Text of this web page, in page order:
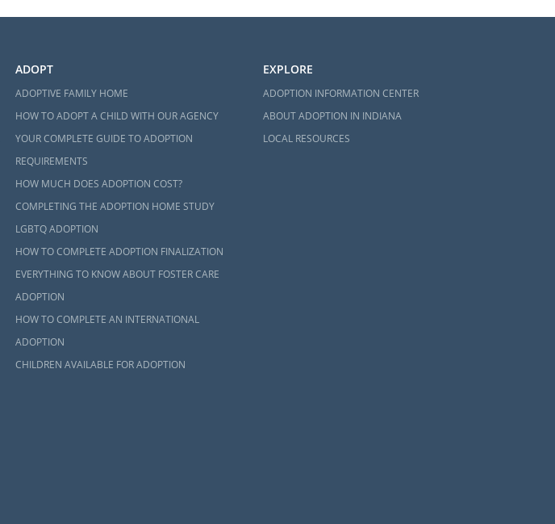
ADOPT
ADOPTIVE FAMILY HOME
HOW TO ADOPT A CHILD WITH OUR AGENCY
YOUR COMPLETE GUIDE TO ADOPTION
REQUIREMENTS
HOW MUCH DOES ADOPTION COST?
COMPLETING THE ADOPTION HOME STUDY
LGBTQ ADOPTION
HOW TO COMPLETE ADOPTION FINALIZATION
EVERYTHING TO KNOW ABOUT FOSTER CARE
ADOPTION
HOW TO COMPLETE AN INTERNATIONAL
ADOPTION
CHILDREN AVAILABLE FOR ADOPTION
EXPLORE
ADOPTION INFORMATION CENTER
ABOUT ADOPTION IN INDIANA
LOCAL RESOURCES